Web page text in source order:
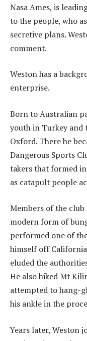
Nasa Ames, is
to the people, who
secretive plans.
comment.
Weston has a
enterprise.
Born to Australian
youth in Turkey and
Oxford. There he
Dangerous Sports
takers that formed
as catapult people
Members of the
modern form of
performed one of
himself off
eluded the
He also hiked Mt
attempted to hang-
his ankle in the
Years later, Weston